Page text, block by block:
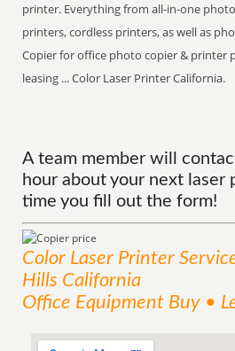
printer. Everything from all-in-one
printers, cordless printers, as well as
Copier for office photo copier & printer
leasing ... Color Laser Printer California.
A team member will
hour about your next laser
time you fill out the form!
Color Laser Printer
Hills California
Office Equipment Buy •